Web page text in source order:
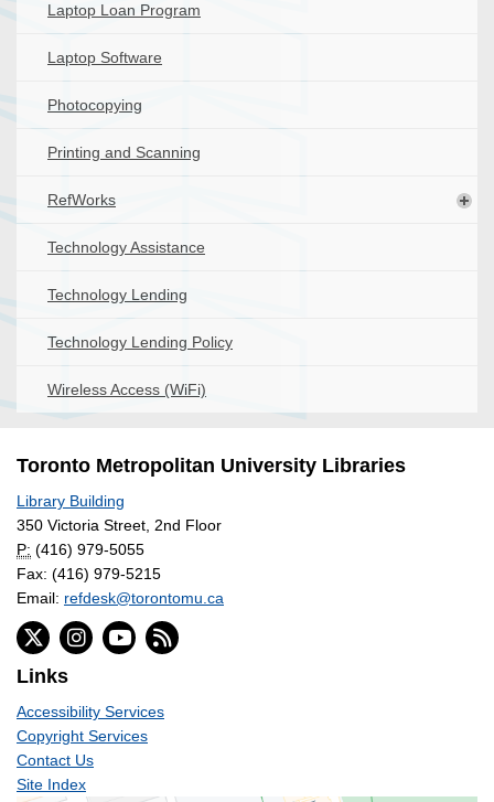
Laptop Loan Program
Laptop Software
Photocopying
Printing and Scanning
RefWorks
Technology Assistance
Technology Lending
Technology Lending Policy
Wireless Access (WiFi)
Toronto Metropolitan University Libraries
Library Building
350 Victoria Street, 2nd Floor
P: (416) 979-5055
Fax: (416) 979-5215
Email: refdesk@torontomu.ca
Links
Accessibility Services
Copyright Services
Contact Us
Site Index